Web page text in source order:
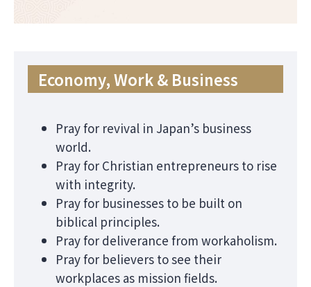
Economy, Work & Business
Pray for revival in Japan’s business
world.
Pray for Christian entrepreneurs to rise
with integrity.
Pray for businesses to be built on
biblical principles.
Pray for deliverance from workaholism.
Pray for believers to see their
workplaces as mission fields.